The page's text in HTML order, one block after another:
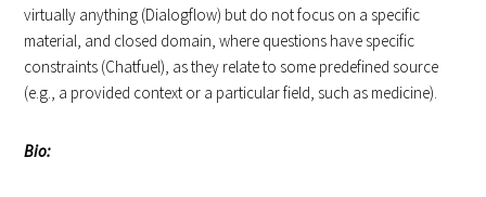
virtually anything (Dialogflow) but do not focus on a specific
material, and closed domain, where questions have specific
constraints (Chatfuel), as they relate to some predefined source
(e.g., a provided context or a particular field, such as medicine).
Bio: